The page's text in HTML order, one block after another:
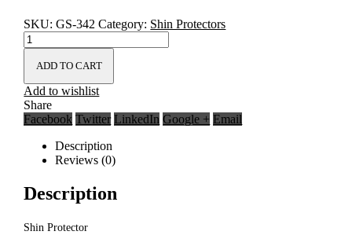
SKU:GS-342 Category: Shin Protectors
ADD TO CART
Add to wishlist
Share
Facebook Twitter LinkedIn Google + Email
Description
Reviews (0)
Description
Shin Protector